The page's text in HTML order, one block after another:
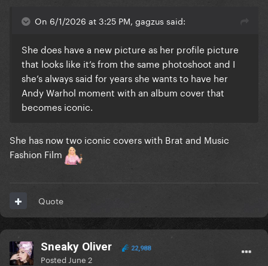
with that. My point wasn't that she was wrong for
slightly disconnected given the breadth of
influential artists who exist beyond that
demographic. That's simply my perspective, not an
accusation.
At the end of the day, I still think the cover looks
and I think it's an interesting piece of artwork. My
comment was intended as an observation, not a
want to cause any upset, issues or division.
@Chesescake
27
@Luv u Sum
On 6/1/2026 at 3:25 PM, gagzus said:
She does have a new picture as her profile picture
that looks like it’s from the same photoshoot and I
she’s always said for years she wants to have her
Andy Warhol moment with an album cover that
becomes iconic.
She has now two iconic covers with Brat and Music
Fashion Film
Quote
Sneaky Oliver 22,988
Posted June 2